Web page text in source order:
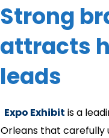
Strong
attracts
leads
Expo Exhibit is a
Orleans that carefully